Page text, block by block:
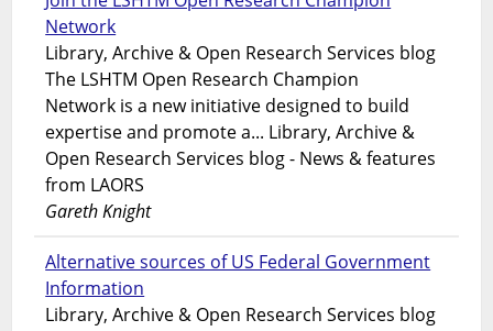
Network
Library, Archive & Open Research Services blog
The LSHTM Open Research Champion
Network is a new initiative designed to build
expertise and promote a... Library, Archive &
Open Research Services blog - News & features
from LAORS
Gareth Knight
Alternative sources of US Federal Government
Information
Library, Archive & Open Research Services blog